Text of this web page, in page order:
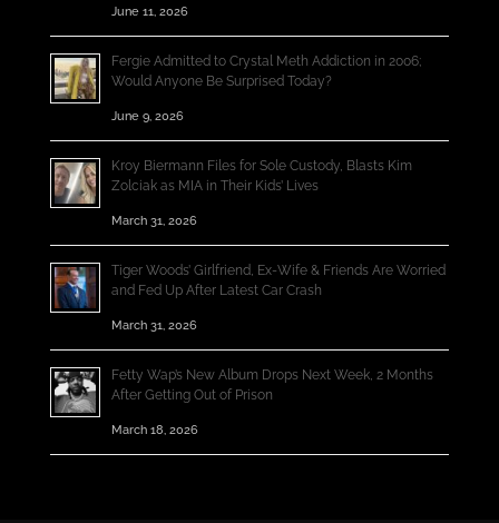
June 11, 2026
Fergie Admitted to Crystal Meth Addiction in 2006;
Would Anyone Be Surprised Today?
June 9, 2026
Kroy Biermann Files for Sole Custody, Blasts Kim
Zolciak as MIA in Their Kids’ Lives
March 31, 2026
Tiger Woods’ Girlfriend, Ex-Wife & Friends Are Worried
and Fed Up After Latest Car Crash
March 31, 2026
Fetty Wap’s New Album Drops Next Week, 2 Months
After Getting Out of Prison
March 18, 2026